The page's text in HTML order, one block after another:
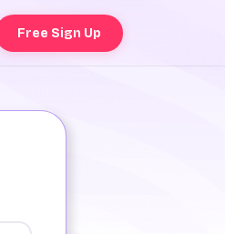
Free Sign Up